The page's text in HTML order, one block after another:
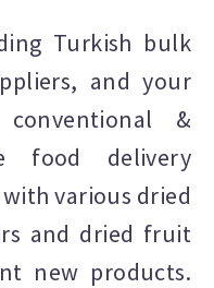
Turkish bulk
and your
&
food delivery
various dried
and dried fruit
new products.